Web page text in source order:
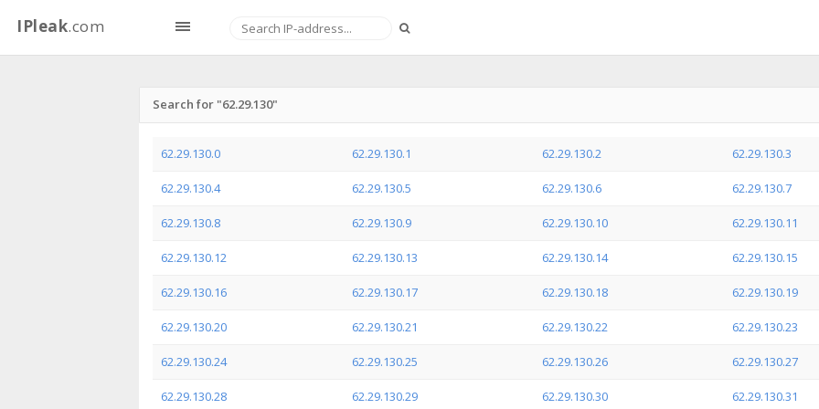
IPleak.com
Search for "62.29.130"
62.29.130.0 62.29.130.1 62.29.130.2 62.29.130.3
62.29.130.4 62.29.130.5 62.29.130.6 62.29.130.7
62.29.130.8 62.29.130.9 62.29.130.10 62.29.130.11
62.29.130.12 62.29.130.13 62.29.130.14 62.29.130.15
62.29.130.16 62.29.130.17 62.29.130.18 62.29.130.19
62.29.130.20 62.29.130.21 62.29.130.22 62.29.130.23
62.29.130.24 62.29.130.25 62.29.130.26 62.29.130.27
62.29.130.28 62.29.130.29 62.29.130.30 62.29.130.31